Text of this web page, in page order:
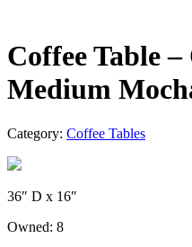
Coffee Table
Medium
Category: Coffee Tables
36″ D x 16″
Owned: 8